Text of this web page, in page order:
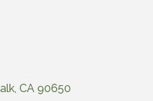
CA 90650